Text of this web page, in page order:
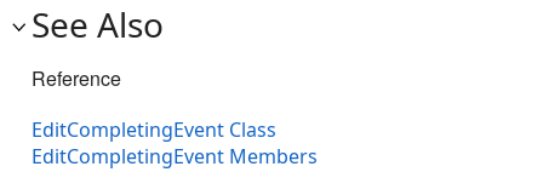
See Also
Reference
EditCompletingEvent Class
EditCompletingEvent Members